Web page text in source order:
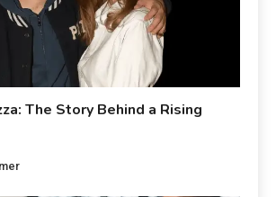
The Story Behind a Rising